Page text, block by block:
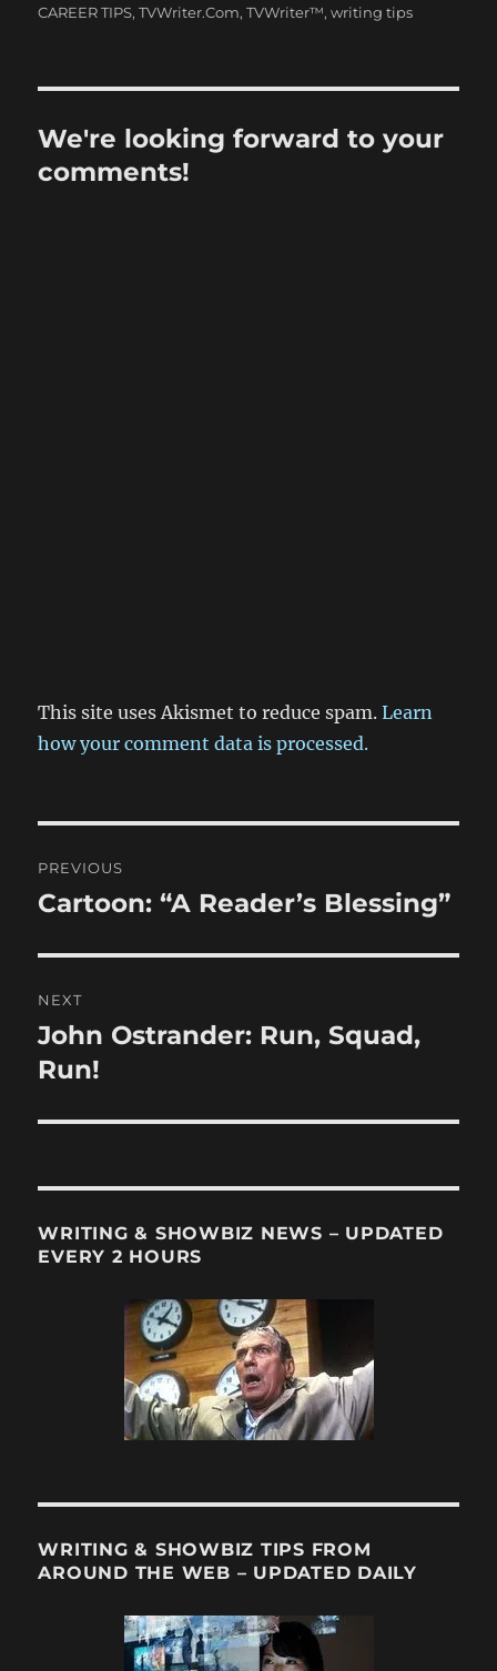
CAREER TIPS,TVWriter.Com,TVWriter™,writing tips
We're looking forward to your
comments!
This site uses Akismet to reduce spam.Learn
how your comment data is processed.
navigation
PREVIOUS
Previous
Cartoon: “A Reader’s Blessing”
NEXT
Next
post:
John Ostrander: Run, Squad,
Run!
WRITING & SHOWBIZ NEWS – UPDATED
EVERY 2 HOURS
WRITING & SHOWBIZ TIPS FROM
AROUND THE WEB – UPDATED DAILY